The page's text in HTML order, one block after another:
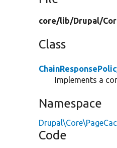
core/lib/Drupal/
Class
Implements a
Namespace
Code